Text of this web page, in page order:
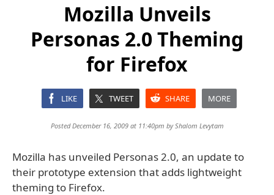
Mozilla Unveils
Personas 2.0 Theming
for Firefox
LIKE TWEET SHARE MORE
Posted December 16, 2009 at 11:40pm byShalom Levytam
Mozilla has unveiled Personas 2.0, an update to
their prototype extension that adds lightweight
theming to Firefox.